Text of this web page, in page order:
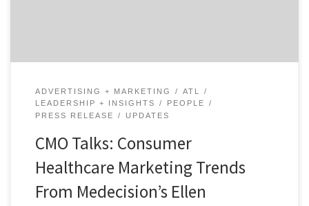
ADVERTISING + MARKETING
ATL
LEADERSHIP + INSIGHTS
PEOPLE
PRESS RELEASE
UPDATES
CMO Talks: Consumer
Healthcare Marketing Trends
From Medecision’s Ellen